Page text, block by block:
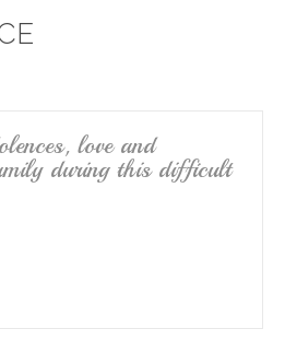
k
love and
during this difficult